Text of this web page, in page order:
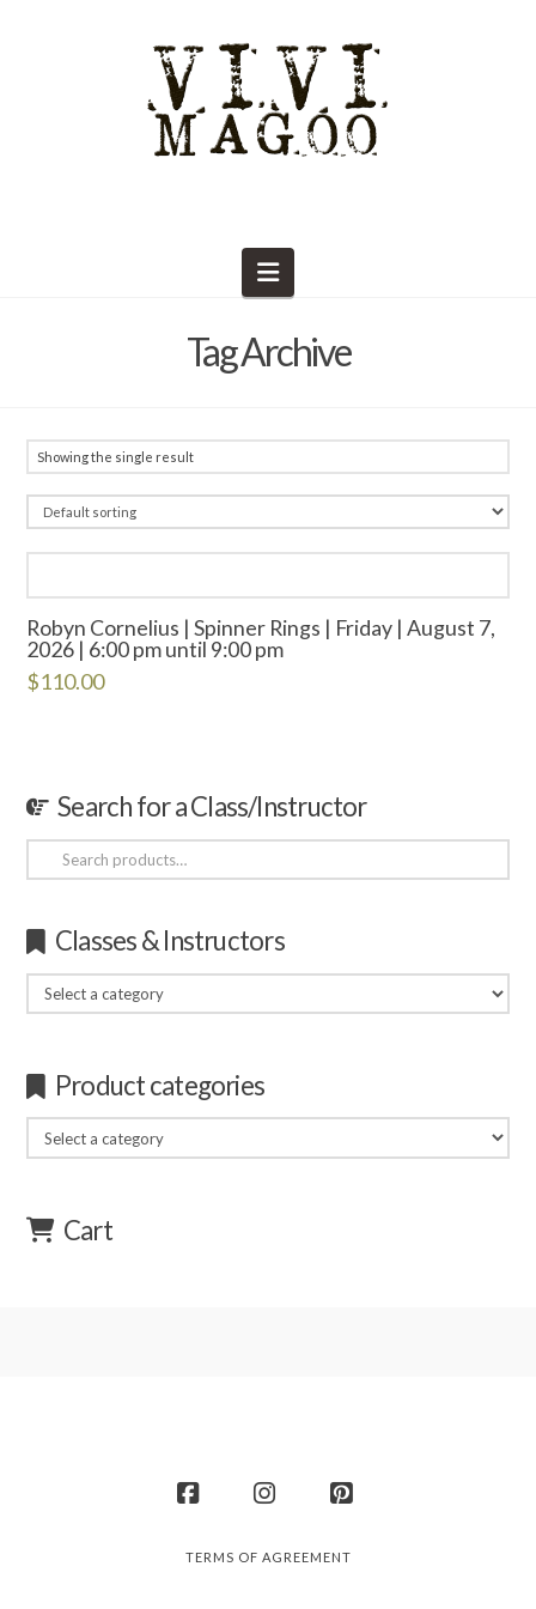
Navigation
Tag Archive
Showing the single result
Robyn Cornelius | Spinner Rings | Friday | August 7,
2026 | 6:00 pm until 9:00 pm
$110.00
Search for a Class/Instructor
Search
for:
Classes & Instructors
Product categories
Cart
FacebookInstagramPinterest
TERMS OF AGREEMENT